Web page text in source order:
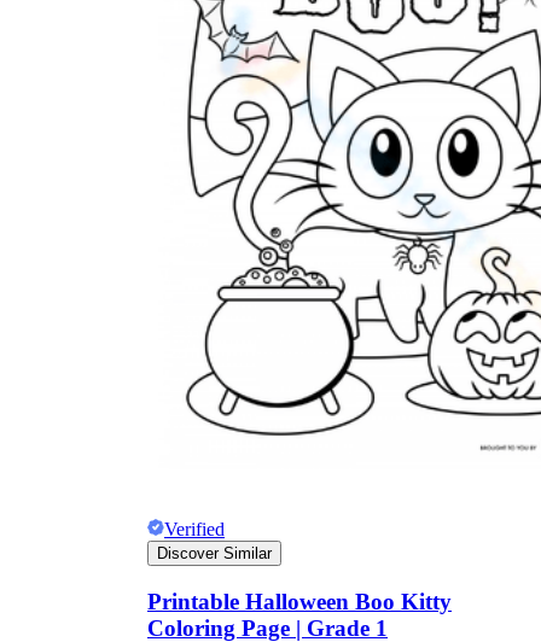
Verified
Discover Similar
Printable Halloween Boo Kitty
Coloring Page | Grade 1